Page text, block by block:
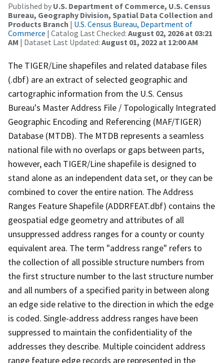
Published by U.S. Department of Commerce, U.S. Census
Bureau, Geography Division, Spatial Data Collection and
Products Branch | U.S. Census Bureau, Department of
Commerce | Catalog Last Checked: August 02, 2026 at 03:21
AM | Dataset Last Updated: August 01, 2022 at 12:00 AM
The TIGER/Line shapefiles and related database files
(.dbf) are an extract of selected geographic and
cartographic information from the U.S. Census
Bureau's Master Address File / Topologically Integrated
Geographic Encoding and Referencing (MAF/TIGER)
Database (MTDB). The MTDB represents a seamless
national file with no overlaps or gaps between parts,
however, each TIGER/Line shapefile is designed to
stand alone as an independent data set, or they can be
combined to cover the entire nation. The Address
Ranges Feature Shapefile (ADDRFEAT.dbf) contains the
geospatial edge geometry and attributes of all
unsuppressed address ranges for a county or county
equivalent area. The term "address range" refers to
the collection of all possible structure numbers from
the first structure number to the last structure number
and all numbers of a specified parity in between along
an edge side relative to the direction in which the edge
is coded. Single-address address ranges have been
suppressed to maintain the confidentiality of the
addresses they describe. Multiple coincident address
range feature edge records are represented in the